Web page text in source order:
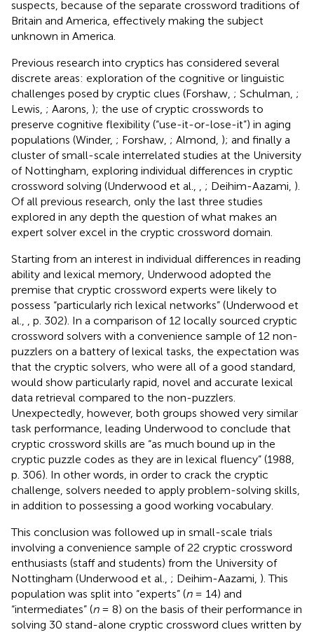
suspects, because of the separate crossword traditions of
Britain and America, effectively making the subject
unknown in America.
Previous research into cryptics has considered several
discrete areas: exploration of the cognitive or linguistic
challenges posed by cryptic clues (Forshaw, ; Schulman, ;
Lewis, ; Aarons, ); the use of cryptic crosswords to
preserve cognitive flexibility (“use-it-or-lose-it”) in aging
populations (Winder, ; Forshaw, ; Almond, ); and finally a
cluster of small-scale interrelated studies at the University
of Nottingham, exploring individual differences in cryptic
crossword solving (Underwood et al.,
; Deihim-Aazami, ).
Of all previous research, only the last three studies
explored in any depth the question of what makes an
expert solver excel in the cryptic crossword domain.
Starting from an interest in individual differences in reading
ability and lexical memory, Underwood adopted the
premise that cryptic crossword experts were likely to
possess “particularly rich lexical networks” (Underwood et
al.,
, p. 302). In a comparison of 12 locally sourced cryptic
crossword solvers with a convenience sample of 12 non-
puzzlers on a battery of lexical tasks, the expectation was
that the cryptic solvers, who were all of a good standard,
would show particularly rapid, novel and accurate lexical
data retrieval compared to the non-puzzlers.
Unexpectedly, however, both groups showed very similar
task performance, leading Underwood to conclude that
cryptic crossword skills are “as much bound up in the
cryptic puzzle codes as they are in lexical fluency” (1988,
p. 306). In other words, in order to crack the cryptic
challenge, solvers needed to apply problem-solving skills,
in addition to possessing a good working vocabulary.
This conclusion was followed up in small-scale trials
involving a convenience sample of 22 cryptic crossword
enthusiasts (staff and students) from the University of
Nottingham (Underwood et al., ; Deihim-Aazami, ). This
population was split into “experts” (n= 14) and
“intermediates” (n= 8) on the basis of their performance in
solving 30 stand-alone cryptic crossword clues written by